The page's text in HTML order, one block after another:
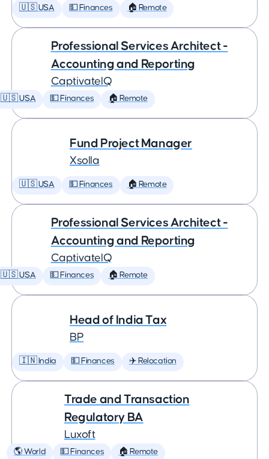
🇺🇸 USA 💵 Finances 🏠 Remote
Professional Services Architect -
Accounting and Reporting
CaptivateIQ
🇺🇸 USA 💵 Finances 🏠 Remote
Fund Project Manager
Xsolla
🇺🇸 USA 💵 Finances 🏠 Remote
Professional Services Architect -
Accounting and Reporting
CaptivateIQ
🇺🇸 USA 💵 Finances 🏠 Remote
Head of India Tax
BP
🇮🇳 India 💵 Finances ✈️ Relocation
Trade and Transaction
Regulatory BA
Luxoft
🌎 World 💵 Finances 🏠 Remote